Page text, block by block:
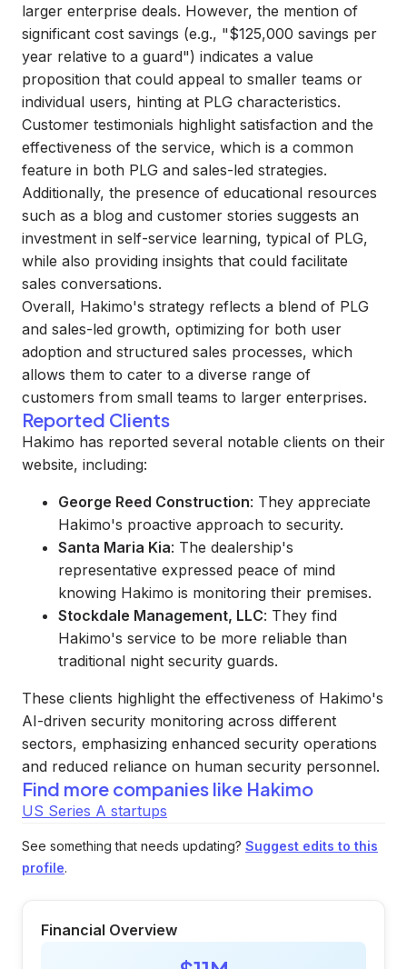
larger enterprise deals. However, the mention of
significant cost savings (e.g., "$125,000 savings per
year relative to a guard") indicates a value
proposition that could appeal to smaller teams or
individual users, hinting at PLG characteristics.
Customer testimonials highlight satisfaction and the
effectiveness of the service, which is a common
feature in both PLG and sales-led strategies.
Additionally, the presence of educational resources
such as a blog and customer stories suggests an
investment in self-service learning, typical of PLG,
while also providing insights that could facilitate
sales conversations.
Overall, Hakimo's strategy reflects a blend of PLG
and sales-led growth, optimizing for both user
adoption and structured sales processes, which
allows them to cater to a diverse range of
customers from small teams to larger enterprises.
Reported Clients
Hakimo has reported several notable clients on their
website, including:
George Reed Construction: They appreciate
Hakimo's proactive approach to security.
Santa Maria Kia: The dealership's
representative expressed peace of mind
knowing Hakimo is monitoring their premises.
Stockdale Management, LLC: They find
Hakimo's service to be more reliable than
traditional night security guards.
These clients highlight the effectiveness of Hakimo's
AI-driven security monitoring across different
sectors, emphasizing enhanced security operations
and reduced reliance on human security personnel.
Find more companies like Hakimo
US Series A startups
See something that needs updating? Suggest edits to this
profile.
Financial Overview